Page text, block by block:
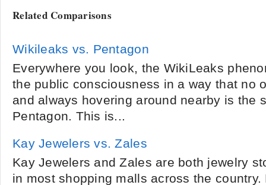
Related Comparisons
Wikileaks vs. Pentagon
Everywhere you look, the WikiLeaks
the public consciousness in a way that no
and always hovering around nearby is the
Pentagon. This is...
Kay Jewelers vs. Zales
Kay Jewelers and Zales are both jewelry
in most shopping malls across the